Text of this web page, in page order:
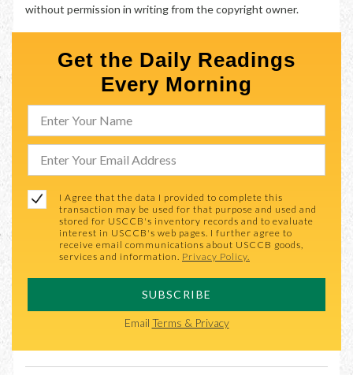
without permission in writing from the copyright owner.
Get the Daily Readings
Every Morning
I Agree that the data I provided to complete this
transaction may be used for that purpose and used and
stored for USCCB's inventory records and to evaluate
interest in USCCB's web pages. I further agree to
receive email communications about USCCB goods,
services and information. Privacy Policy.
SUBSCRIBE
Email Terms & Privacy